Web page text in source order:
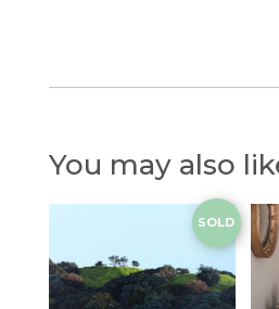
You may also
SOLD